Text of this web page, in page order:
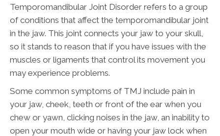
Temporomandibular Joint Disorder refers to a group
of conditions that affect the temporomandibular joint
in the jaw. This joint connects your jaw to your skull,
so it stands to reason that if you have issues with the
muscles or ligaments that control its movement you
may experience problems.
Some common symptoms of TMJ include pain in
your jaw, cheek, teeth or front of the ear when you
chew or yawn, clicking noises in the jaw, an inability to
open your mouth wide or having your jaw lock when